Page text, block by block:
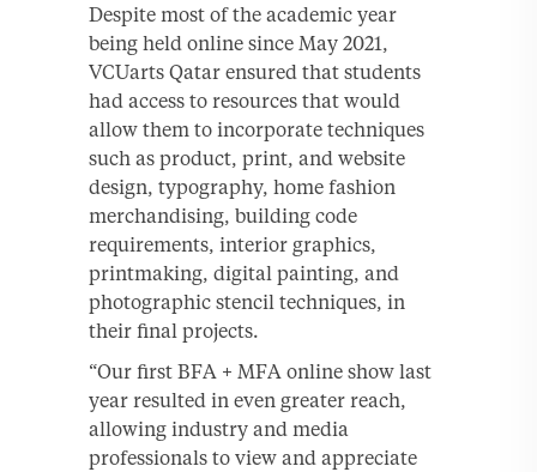
Despite most of the academic year
being held online since May 2021,
VCUarts Qatar ensured that students
had access to resources that would
allow them to incorporate techniques
such as product, print, and website
design, typography, home fashion
merchandising, building code
requirements, interior graphics,
printmaking, digital painting, and
photographic stencil techniques, in
their final projects.
“Our first BFA + MFA online show last
year resulted in even greater reach,
allowing industry and media
professionals to view and appreciate